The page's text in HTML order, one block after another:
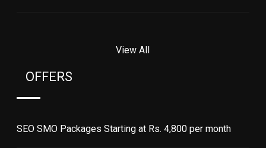
View All
OFFERS
SEO SMO Packages Starting at Rs. 4,800 per month